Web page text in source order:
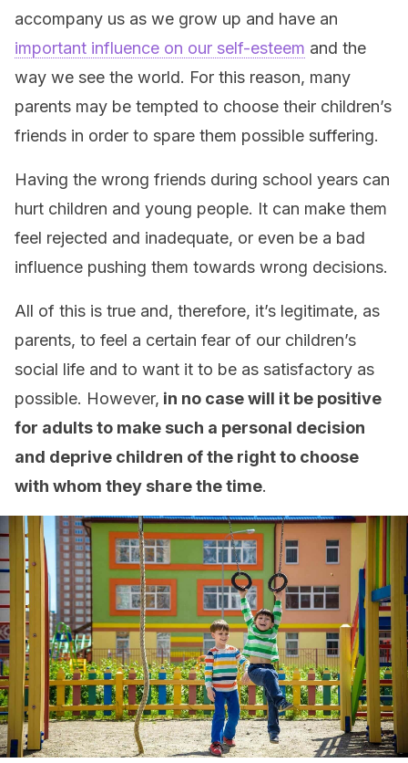
accompany us as we grow up and have an
important influence on our self-esteem and the
way we see the world. For this reason, many
parents may be tempted to choose their children’s
friends in order to spare them possible suffering.
Having the wrong friends during school years can
hurt children and young people. It can make them
feel rejected and inadequate, or even be a bad
influence pushing them towards wrong decisions.
All of this is true and, therefore, it’s legitimate, as
parents, to feel a certain fear of our children’s
social life and to want it to be as satisfactory as
possible. However, in no case will it be positive
for adults to make such a personal decision
and deprive children of the right to choose
with whom they share the time.